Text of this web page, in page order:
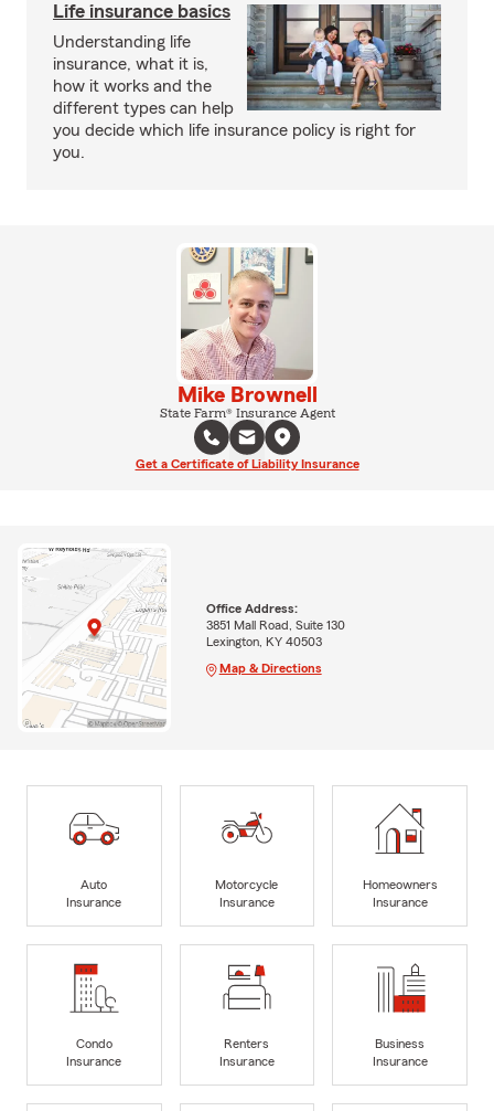
Life insurance basics
Understanding life
insurance, what it is,
how it works and the
different types can help
you decide which life insurance policy is right for
you.
Mike Brownell
State Farm® Insurance Agent
Get a Certificate of Liability Insurance
Office Address:
3851 Mall Road, Suite 130
Lexington, KY 40503
Map & Directions
Auto
Insurance
Motorcycle
Insurance
Homeowners
Insurance
Condo
Insurance
Renters
Insurance
Business
Insurance